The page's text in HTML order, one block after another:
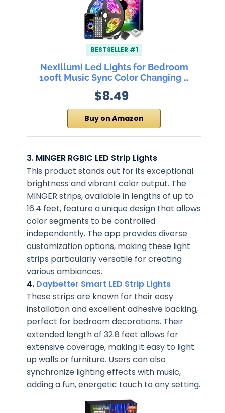
BESTSELLER #1
Nexillumi Led Lights for Bedroom
100ft Music Sync Color Changing …
$8.49
Buy on Amazon
3. MINGER RGBIC LED Strip Lights
This product stands out for its exceptional
brightness and vibrant color output. The
MINGER strips, available in lengths of up to
16.4 feet, feature a unique design that allows
color segments to be controlled
independently. The app provides diverse
customization options, making these light
strips particularly versatile for creating
various ambiances.
4. Daybetter Smart LED Strip Lights
These strips are known for their easy
installation and excellent adhesive backing,
perfect for bedroom decorations. Their
extended length of 32.8 feet allows for
extensive coverage, making it easy to light
up walls or furniture. Users can also
synchronize lighting effects with music,
adding a fun, energetic touch to any setting.